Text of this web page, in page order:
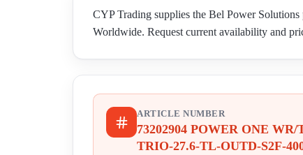
CYP Trading supplies the Bel Power
Worldwide. Request current availability and
ARTICLE NUMBER
73202904 POWER ONE WR/
TRIO-27.6-TL-OUTD-S2F-